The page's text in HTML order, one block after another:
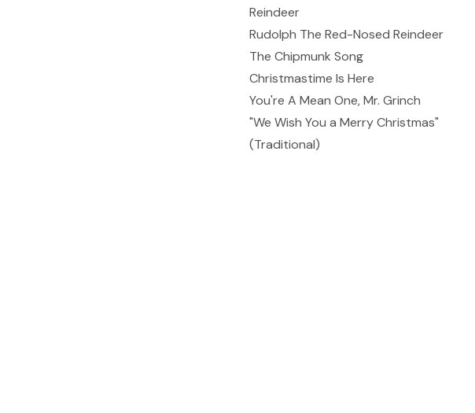
Reindeer
Rudolph The Red-Nosed Reindeer
The Chipmunk Song
Christmastime Is Here
You're A Mean One, Mr. Grinch
"We Wish You a Merry Christmas"
(Traditional)